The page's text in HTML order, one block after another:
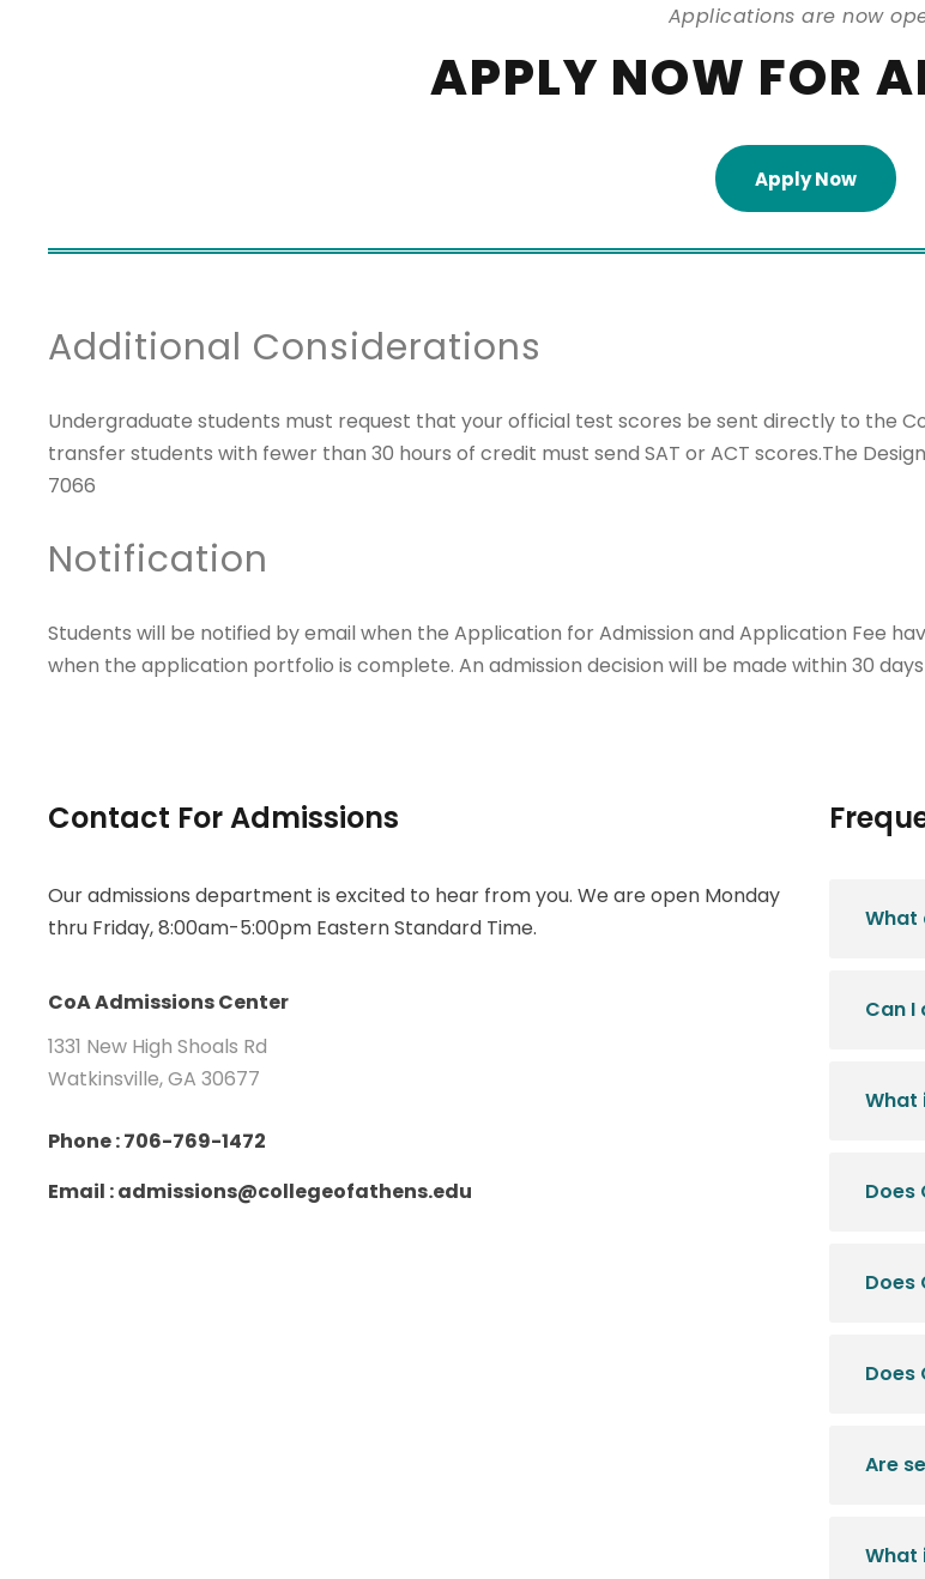
Applications are now
APPLY NOW FOR
Apply Now
Additional Considerations
Undergraduate students must request that your official test scores be sent directly to the
transfer students with fewer than 30 hours of credit must send SAT or ACT scores.The
7066
Notification
Students will be notified by email when the Application for Admission and Application Fee
when the application portfolio is complete. An admission decision will be made within 30
Contact For Admissions
Our admissions department is excited to hear from you. We are open Monday
thru Friday, 8:00am-5:00pm Eastern Standard Time.
CoA Admissions Center
1331 New High Shoals Rd
Watkinsville, GA 30677
Phone : 706-769-1472
Email : admissions@collegeofathens.edu
What
Can
What
Does
Does
Does
Are
What